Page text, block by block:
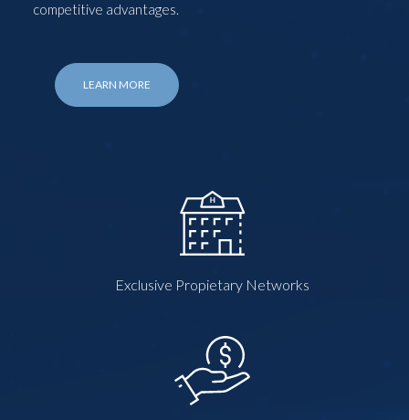
competitive advantages.
LEARN MORE
Exclusive Propietary Networks